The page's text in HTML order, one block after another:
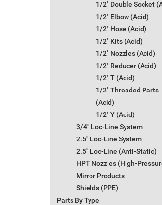
1/2" Double Socket
1/2" Elbow (Acid)
1/2" Hose (Acid)
1/2" Kits (Acid)
1/2" Nozzles (Acid)
1/2" Reducer (Acid)
1/2" T (Acid)
1/2" Threaded Parts
(Acid)
1/2" Y (Acid)
3/4" Loc-Line System
2.5" Loc-Line System
2.5" Loc-Line (Anti-Static)
HPT Nozzles (High-
Mirror Products
Shields (PPE)
Parts By Type